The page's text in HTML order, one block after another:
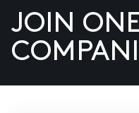
US
JOIN